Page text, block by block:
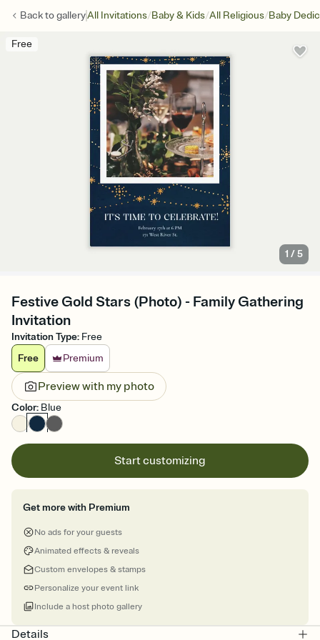
Back togalleryAll Invitations/Baby & Kids/All Religious/Baby
Free
1 /5
Festive Gold Stars (Photo) - Family Gathering
Invitation
Invitation Type: Free
Free
Premium
Preview with my photo
Color: Blue
Start customizing
Get more with Premium
No ads for your guests
Animated effects & reveals
Custom envelopes & stamps
Personalize your event link
Include a host photo gallery
Details